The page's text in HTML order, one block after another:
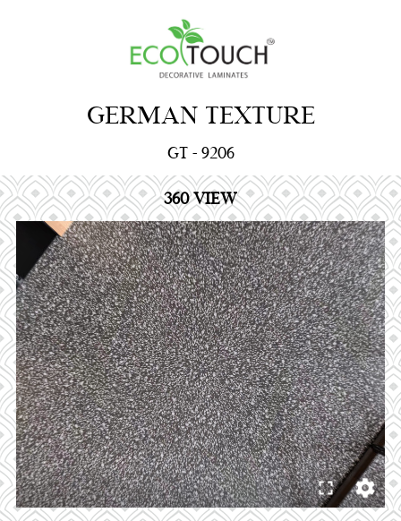
GERMAN TEXTURE
GT - 9206
360 VIEW